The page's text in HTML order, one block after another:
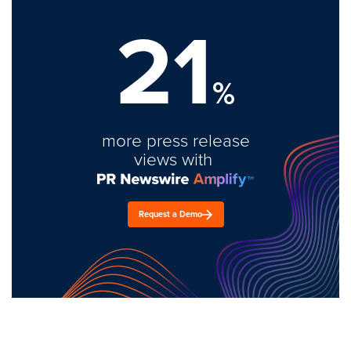
21%
more press release
views with
Request a Demo